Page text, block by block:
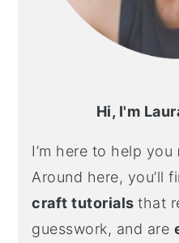
Hi, I'm
I’m here to help you
Around here, you’ll
craft tutorialsthat
guesswork, and are